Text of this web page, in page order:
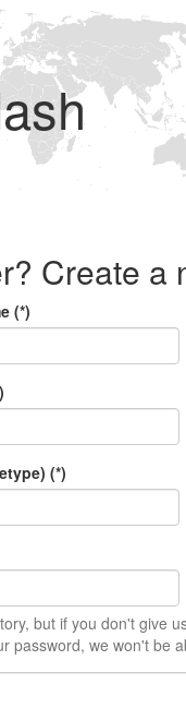
Create a
(*)
(*)
but if you don't give
password, we won't be